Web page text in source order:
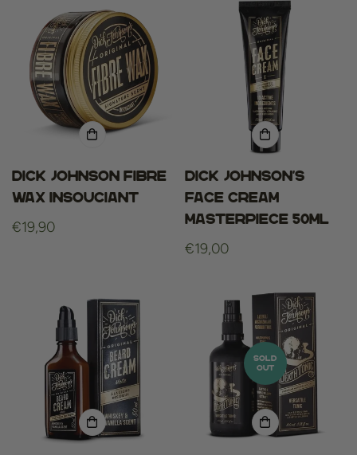
Dick Johnson Fibre
Wax Insouciant
Regular
€19,90
Dick Johnson's
Face Cream
Masterpiece 50ml
Regular
€19,00
SOLD
OUT